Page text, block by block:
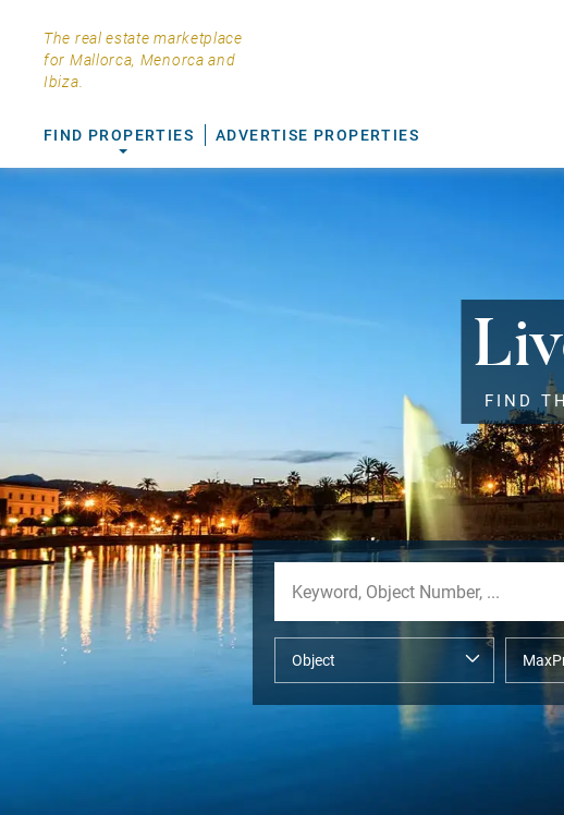
The real estate marketplace
for Mallorca, Menorca and
Ibiza.
FIND PROPERTIES ADVERTISE PROPERTIES
FIND